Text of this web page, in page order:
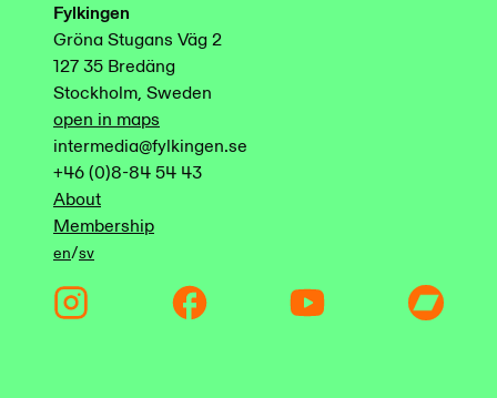
Fylkingen
Gröna Stugans Väg 2
127 35 Bredäng
Stockholm, Sweden
open in maps
intermedia@fylkingen.se
+46 (0)8-84 54 43
About
Membership
en/sv